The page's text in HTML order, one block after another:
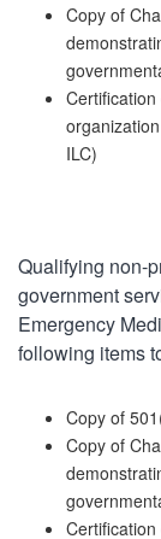
Copy of
ILC)
Qualifying non-
government
Emergency
following items
Copy of
Copy of